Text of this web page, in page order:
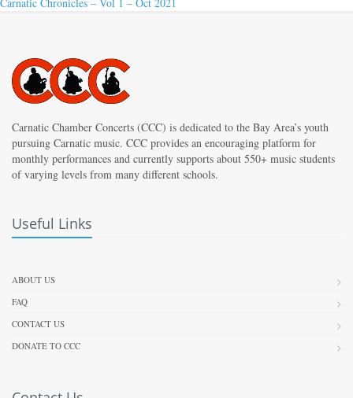
Post
Carnatic Chamber Concerts (CCC) is dedicated to the Bay Area’s youth
pursuing Carnatic music. CCC provides an encouraging platform for
monthly performances and currently supports about 550+ music students
of varying levels from many different schools.
Useful Links
ABOUT US
FAQ
CONTACT US
DONATE TO CCC